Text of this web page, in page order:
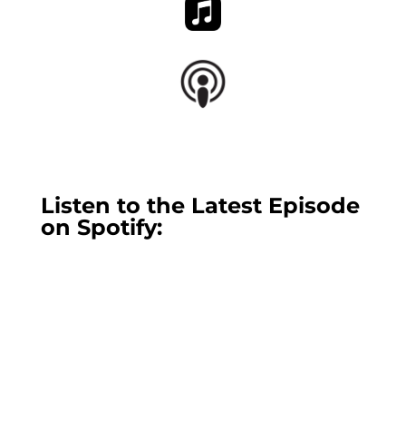
Listen to the Latest Episode
on Spotify: